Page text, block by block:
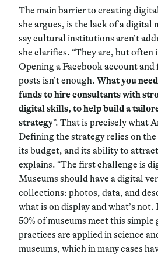
The main barrier to creating
she argues, is the lack of a digital
say cultural institutions aren’t
she clarifies. “They are, but often
Opening a Facebook account
posts isn’t enough. What you
funds to hire consultants with
digital skills, to help build a
strategy”. That is precisely what
Defining the strategy relies on the
its budget, and its ability to
explains. “The first challenge is
Museums should have a digital
collections: photos, data, and
what is on display and what’s
50% of museums meet this simple
practices are applied in science
museums, which in many cases